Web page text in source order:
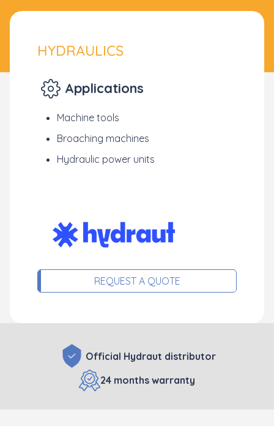
HYDRAULICS
Applications
Machine tools
Broaching machines
Hydraulic power units
REQUEST A QUOTE
Official Hydraut distributor
24 months warranty